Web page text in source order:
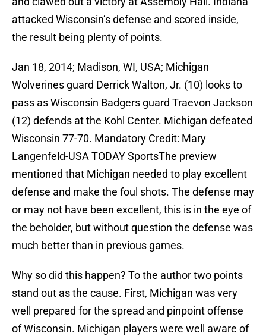
attacked Wisconsin’s defense and scored inside,
the result being plenty of points.
Jan 18, 2014; Madison, WI, USA; Michigan
Wolverines guard Derrick Walton, Jr. (10) looks to
pass as Wisconsin Badgers guard Traevon Jackson
(12) defends at the Kohl Center. Michigan defeated
Wisconsin 77-70. Mandatory Credit: Mary
Langenfeld-USA TODAY SportsThe preview
mentioned that Michigan needed to play excellent
defense and make the foul shots. The defense may
or may not have been excellent, this is in the eye of
the beholder, but without question the defense was
much better than in previous games.
Why so did this happen? To the author two points
stand out as the cause. First, Michigan was very
well prepared for the spread and pinpoint offense
of Wisconsin. Michigan players were well aware of